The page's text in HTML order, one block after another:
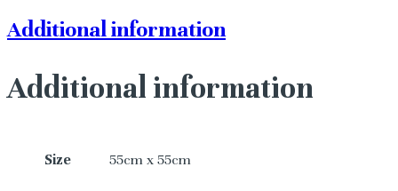
Additional information
Additional information
Size 55cm x 55cm